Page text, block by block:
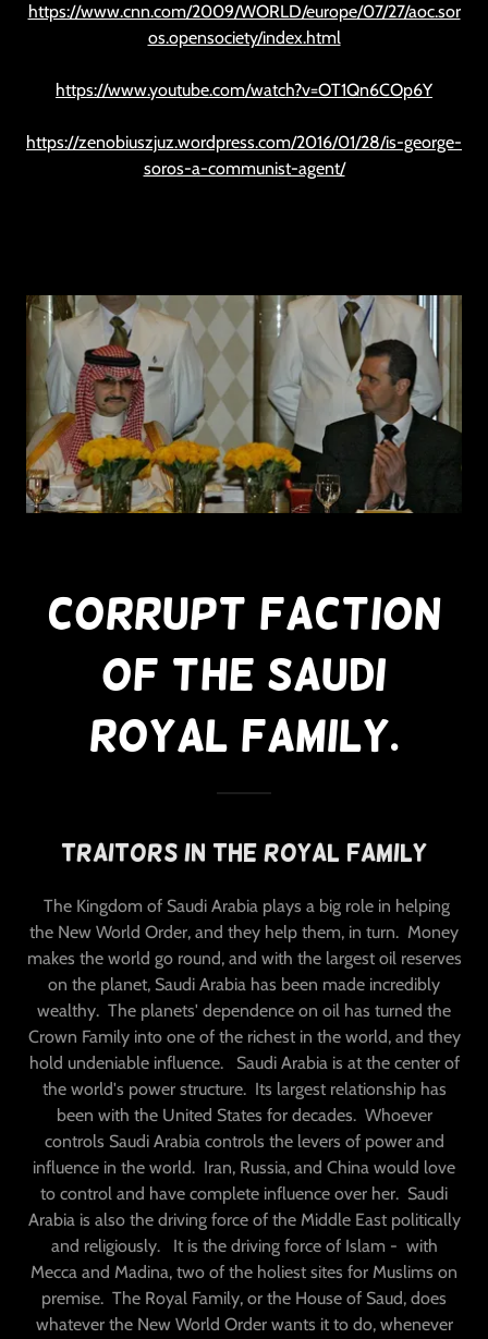
https://www.cnn.com/2009/WORLD/europe/07/27/aoc.sor
os.opensociety/index.html
https://www.youtube.com/watch?v=OT1Qn6COp6Y
https://zenobiuszjuz.wordpress.com/2016/01/28/is-george-
soros-a-communist-agent/
Corrupt Faction
Of The Saudi
Royal Family.
Traitors In The Royal Family
The Kingdom of Saudi Arabia plays a big role in helping
the New World Order, and they help them, in turn. Money
makes the world go round, and with the largest oil reserves
on the planet, Saudi Arabia has been made incredibly
wealthy. The planets' dependence on oil has turned the
Crown Family into one of the richest in the world, and they
hold undeniable influence. Saudi Arabia is at the center of
the world's power structure. Its largest relationship has
been with the United States for decades. Whoever
controls Saudi Arabia controls the levers of power and
influence in the world. Iran, Russia, and China would love
to control and have complete influence over her. Saudi
Arabia is also the driving force of the Middle East politically
and religiously. It is the driving force of Islam - with
Mecca and Madina, two of the holiest sites for Muslims on
premise. The Royal Family, or the House of Saud, does
whatever the New World Order wants it to do, whenever